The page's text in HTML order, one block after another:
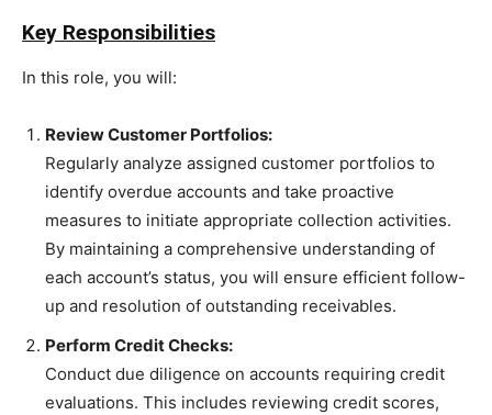
Key Responsibilities
In this role, you will:
Review Customer Portfolios:
Regularly analyze assigned customer portfolios to
identify overdue accounts and take proactive
measures to initiate appropriate collection activities.
By maintaining a comprehensive understanding of
each account’s status, you will ensure efficient follow-
up and resolution of outstanding receivables.
Perform Credit Checks:
Conduct due diligence on accounts requiring credit
evaluations. This includes reviewing credit scores,